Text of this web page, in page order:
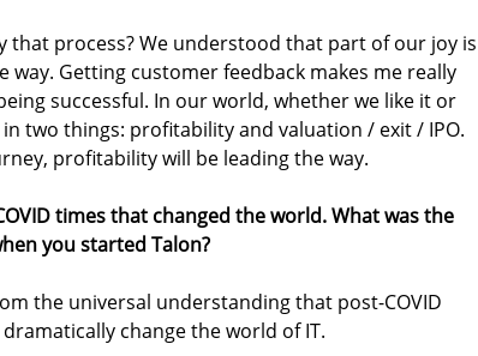
that process? We understood that part of our joy is
way. Getting customer feedback makes me really
successful. In our world, whether we like it or
two things: profitability and valuation / exit / IPO.
profitability will be leading the way.
times that changed the world. What was the
you started Talon?
the universal understanding that post-COVID
change the world of IT.